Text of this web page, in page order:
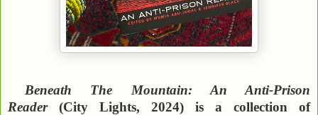
Beneath The Mountain: An Anti-Prison
Reader(City Lights, 2024) is a collection of